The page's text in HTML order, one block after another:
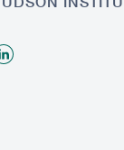
Share